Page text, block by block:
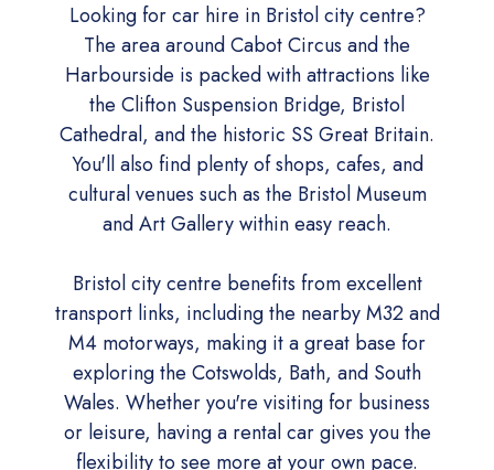
Looking for car hire in Bristol city centre?
The area around Cabot Circus and the
Harbourside is packed with attractions like
the Clifton Suspension Bridge, Bristol
Cathedral, and the historic SS Great Britain.
You'll also find plenty of shops, cafes, and
cultural venues such as the Bristol Museum
and Art Gallery within easy reach.
Bristol city centre benefits from excellent
transport links, including the nearby M32 and
M4 motorways, making it a great base for
exploring the Cotswolds, Bath, and South
Wales. Whether you're visiting for business
or leisure, having a rental car gives you the
flexibility to see more at your own pace.